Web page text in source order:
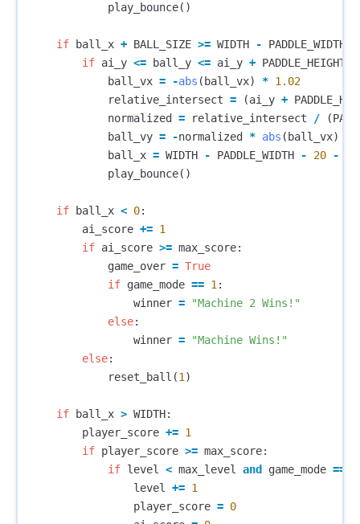
play_bounce()
if ball_x + BALL_SIZE >= WIDTH - PADDLE_WIDTH
if ai_y <= ball_y <= ai_y + PADDLE_HEIGHT
ball_vx = -abs ( ball_vx) * 1.02
relative_intersect = (ai_y +
normalized
= relative_intersect / (
ball_vy = -normalized * abs ( ball_vx)
ball_x = WIDTH - PADDLE_WIDTH - 20 -
play_bounce()
if ball_x < 0:
ai_score += 1
if ai_score >= max_score:
game_over = True
if game_mode == 1 :
winner =
"Machine 2 Wins!"
else:
winner =
"Machine Wins!"
else:
reset_ball (1 )
if ball_x > WIDTH:
player_score += 1
if player_score >= max_score:
if level < max_level and game_mode ==
level
+= 1
player_score = 0